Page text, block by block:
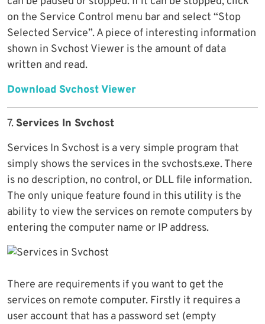
on the Service Control menu bar and select “Stop
Selected Service”. A piece of interesting information
shown in Svchost Viewer is the amount of data
written and read.
Download Svchost Viewer
7. Services In Svchost
Services In Svchost is a very simple program that
simply shows the services in the svchosts.exe. There
is no description, no control, or DLL file information.
The only unique feature found in this utility is the
ability to view the services on remote computers by
entering the computer name or IP address.
There are requirements if you want to get the
services on remote computer. Firstly it requires a
user account that has a password set (empty